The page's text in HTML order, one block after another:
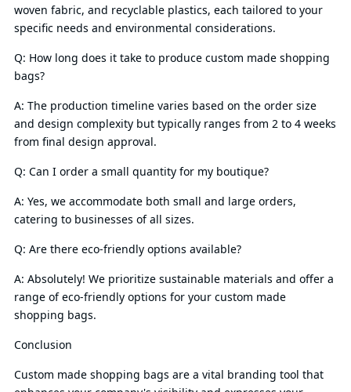
woven fabric, and recyclable plastics, each tailored to your
specific needs and environmental considerations.
Q: How long does it take to produce custom made shopping
bags?
A: The production timeline varies based on the order size
and design complexity but typically ranges from 2 to 4 weeks
from final design approval.
Q: Can I order a small quantity for my boutique?
A: Yes, we accommodate both small and large orders,
catering to businesses of all sizes.
Q: Are there eco-friendly options available?
A: Absolutely! We prioritize sustainable materials and offer a
range of eco-friendly options for your custom made
shopping bags.
Conclusion
Custom made shopping bags are a vital branding tool that